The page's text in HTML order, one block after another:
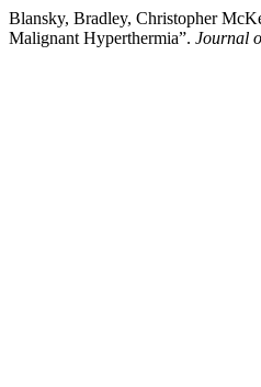
Blansky, Bradley, Christopher
Malignant Hyperthermia”. Journal